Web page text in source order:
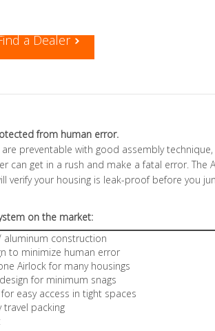
a Dealer
from human error.
preventable with good assembly
can get in a rush and make a fatal error. The
verify your housing is leak-proof before you
on the market:
aluminum construction
to minimize human error
Airlock for many housings
for minimum snags
easy access in tight spaces
travel packing